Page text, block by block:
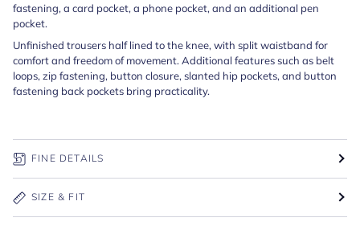
fastening, a card pocket, a phone pocket, and an additional pen
pocket.
Unfinished trousers half lined to the knee, with split waistband for
comfort and freedom of movement. Additional features such as belt
loops, zip fastening, button closure, slanted hip pockets, and button
fastening back pockets bring practicality.
FINE DETAILS
SIZE & FIT